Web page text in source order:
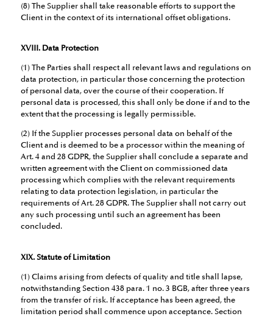
(8) The Supplier shall take reasonable efforts to support the
Client in the context of its international offset obligations.
XVIII. Data Protection
(1) The Parties shall respect all relevant laws and regulations on
data protection, in particular those concerning the protection
of personal data, over the course of their cooperation. If
personal data is processed, this shall only be done if and to the
extent that the processing is legally permissible.
(2) If the Supplier processes personal data on behalf of the
Client and is deemed to be a processor within the meaning of
Art. 4 and 28 GDPR, the Supplier shall conclude a separate and
written agreement with the Client on commissioned data
processing which complies with the relevant requirements
relating to data protection legislation, in particular the
requirements of Art. 28 GDPR. The Supplier shall not carry out
any such processing until such an agreement has been
concluded.
XIX. Statute of Limitation
(1) Claims arising from defects of quality and title shall lapse,
notwithstanding Section 438 para. 1 no. 3 BGB, after three years
from the transfer of risk. If acceptance has been agreed, the
limitation period shall commence upon acceptance. Section